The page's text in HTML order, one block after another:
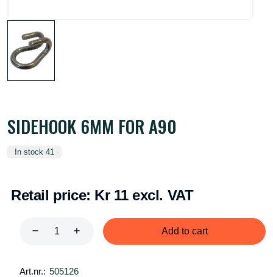
SIDEHOOK 6MM FOR A90
In stock 41
Retail price: Kr 11 excl. VAT
Add to cart
Art.nr.: 505126